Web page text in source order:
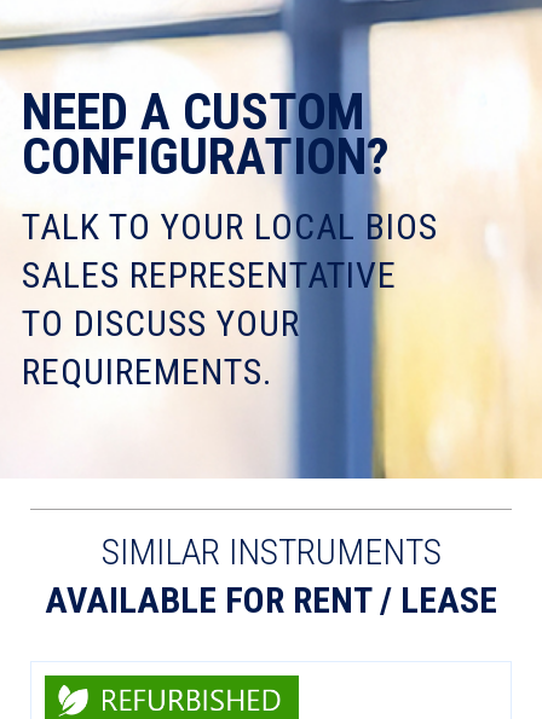
NEED A CUSTOM
CONFIGURATION?
TALK TO YOUR LOCAL BIOS
SALES REPRESENTATIVE
TO DISCUSS YOUR
REQUIREMENTS.
SIMILAR INSTRUMENTS
AVAILABLE FOR RENT / LEASE